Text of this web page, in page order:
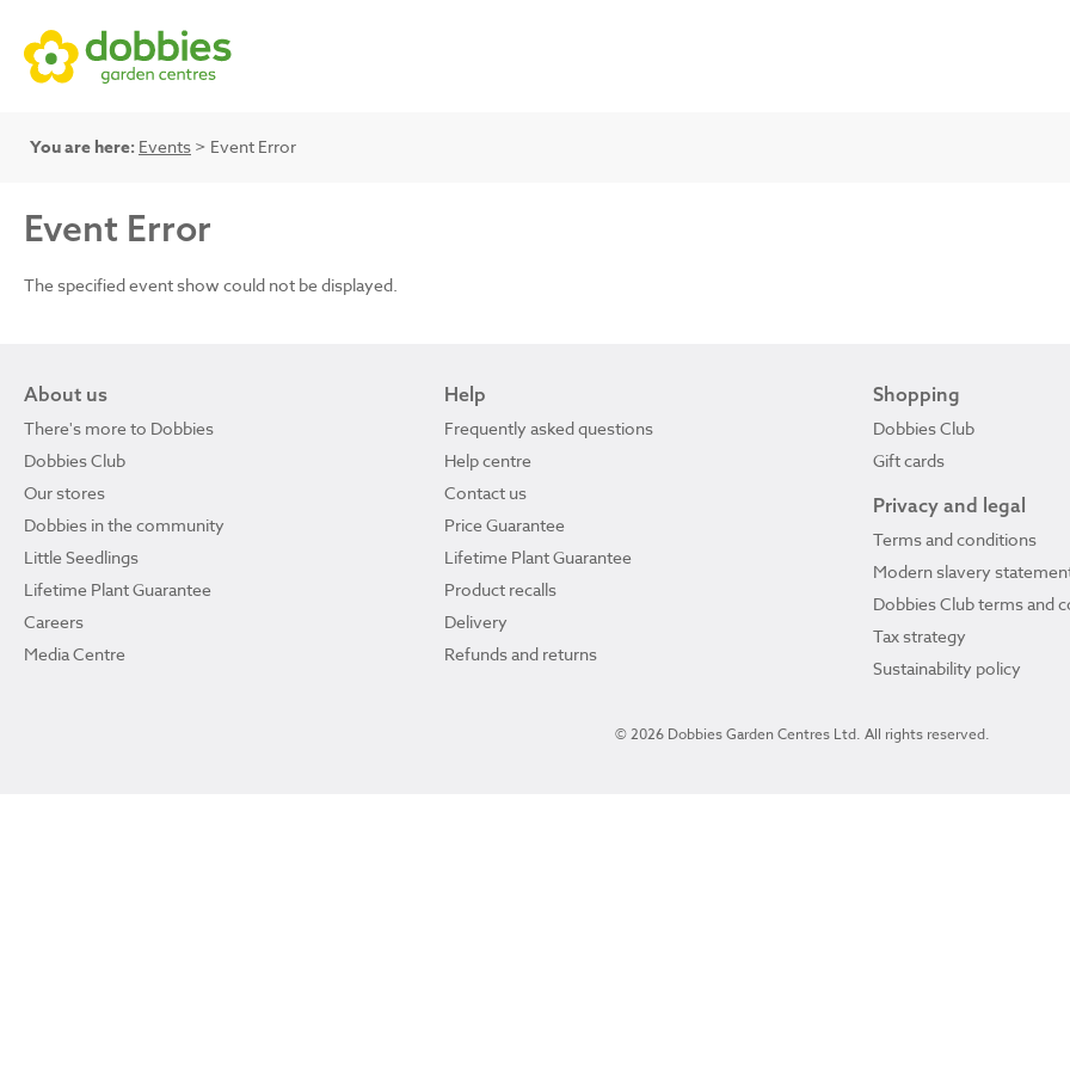
You are here: Events > Event Error
Event Error
The specified event show could not be displayed.
About us
There's more to Dobbies
Dobbies Club
Our stores
Dobbies in the community
Little Seedlings
Lifetime Plant Guarantee
Careers
Media Centre
Help
Frequently asked questions
Help centre
Contact us
Price Guarantee
Lifetime Plant Guarantee
Product recalls
Delivery
Refunds and returns
Shopping
Dobbies Club
Gift cards
Privacy and legal
Terms and conditions
Modern slavery
Dobbies Club terms and
Tax strategy
Sustainability policy
© 2026 Dobbies Garden Centres Ltd. All rights reserved.